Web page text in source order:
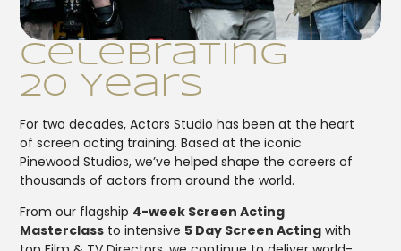
Celebrating
20 Years
For two decades, Actors Studio has been at the heart
of screen acting training. Based at the iconic
Pinewood Studios, we’ve helped shape the careers of
thousands of actors from around the world.
From our flagship 4-week Screen Acting
Masterclass to intensive 5 Day Screen Acting with